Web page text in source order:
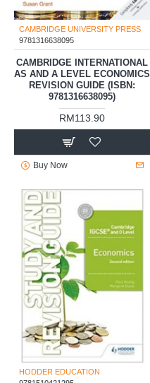
CAMBRIDGE UNIVERSITY PRESS
9781316638095
CAMBRIDGE INTERNATIONAL
AS AND A LEVEL ECONOMICS
REVISION GUIDE (ISBN:
9781316638095)
RM113.90
Buy Now
HODDER EDUCATION